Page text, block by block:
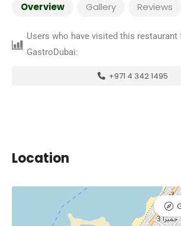
Overview Gallery Reviews
Users who have visited this restaurant
GastroDubai:
+971 4 342 1495
Location